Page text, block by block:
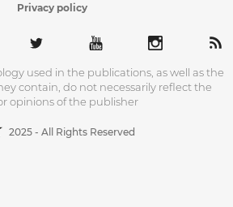
Privacy policy
used in the publications, as well as the
contain, do not necessarily reflect the
opinions of the publisher
2025 - All Rights Reserved